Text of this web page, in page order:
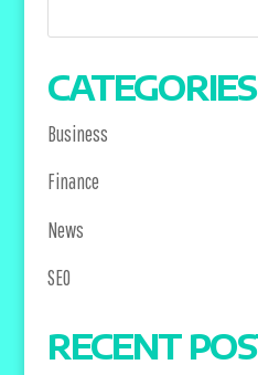
CATEGORIES
Business
Finance
News
SEO
RECENT